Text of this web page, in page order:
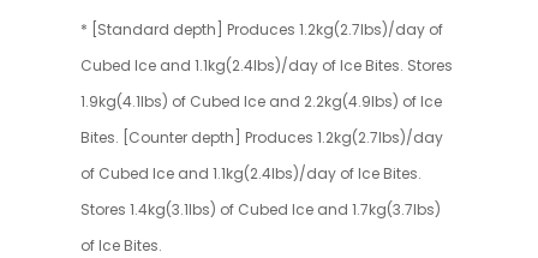
* [Standard depth] Produces 1.2kg(2.7lbs)/day of
Cubed Ice and 1.1kg(2.4lbs)/day of Ice Bites. Stores
1.9kg(4.1lbs) of Cubed Ice and 2.2kg(4.9lbs) of Ice
Bites. [Counter depth] Produces 1.2kg(2.7lbs)/day
of Cubed Ice and 1.1kg(2.4lbs)/day of Ice Bites.
Stores 1.4kg(3.1lbs) of Cubed Ice and 1.7kg(3.7lbs)
of Ice Bites.